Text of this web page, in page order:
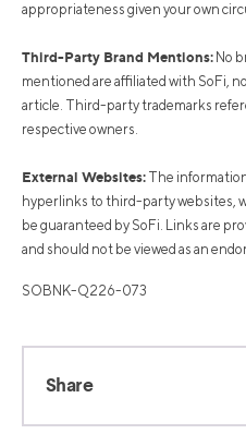
appropriateness given your own
Third-Party Brand Mentions: No
mentioned are affiliated with SoFi,
article. Third-party trademarks
respective owners.
External Websites: The
hyperlinks to third-party websites,
be guaranteed by SoFi. Links are
and should not be viewed as an
SOBNK-Q226-073
Share